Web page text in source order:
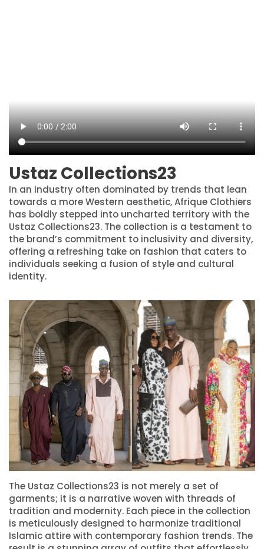
Ustaz Collections23
In an industry often dominated by trends that lean
towards a more Western aesthetic, Afrique Clothiers
has boldly stepped into uncharted territory with the
Ustaz Collections23. The collection is a testament to
the brand’s commitment to inclusivity and diversity,
offering a refreshing take on fashion that caters to
individuals seeking a fusion of style and cultural
identity.
The Ustaz Collections23 is not merely a set of
garments; it is a narrative woven with threads of
tradition and modernity. Each piece in the collection
is meticulously designed to harmonize traditional
Islamic attire with contemporary fashion trends. The